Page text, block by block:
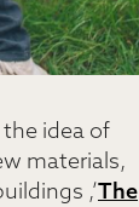
idea of
materials,
,’The